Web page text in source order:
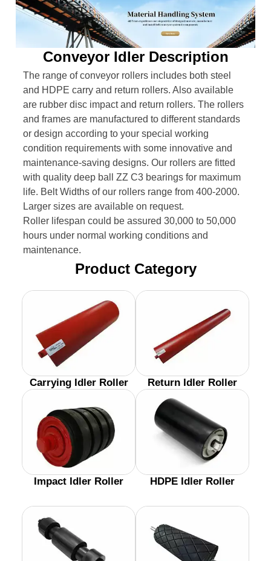
Conveyor Idler Description
The range of conveyor rollers includes both steel
and HDPE carry and return rollers. Also available
are rubber disc impact and return rollers. The rollers
and frames are manufactured to different standards
or design according to your special working
condition requirements with some innovative and
maintenance-saving designs. Our rollers are fitted
with quality deep ball ZZ C3 bearings for maximum
life. Belt Widths of our rollers range from 400-2000.
Larger sizes are available on request.
Roller lifespan could be assured 30,000 to 50,000
hours under normal working conditions and
maintenance.
Product Category
Carrying Idler Roller Return Idler Roller
Impact Idler Roller HDPE Idler Roller